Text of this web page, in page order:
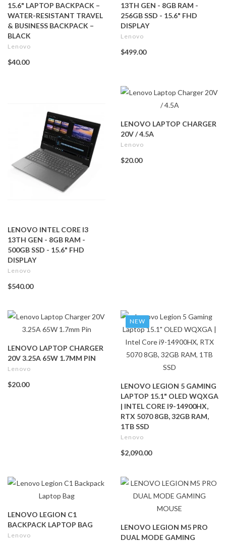
15.6" LAPTOP BACKPACK –
WATER-RESISTANT TRAVEL
& BUSINESS BACKPACK –
BLACK
Lenovo
$40.00
13TH GEN - 8GB RAM -
256GB SSD - 15.6" FHD
DISPLAY
Lenovo
$499.00
LENOVO INTEL CORE I3
13TH GEN - 8GB RAM -
500GB SSD - 15.6" FHD
DISPLAY
Lenovo
$540.00
LENOVO LAPTOP CHARGER
20V / 4.5A
Lenovo
$20.00
LENOVO LAPTOP CHARGER
20V 3.25A 65W 1.7MM PIN
Lenovo
$20.00
NEW
LENOVO LEGION 5 GAMING
LAPTOP 15.1" OLED WQXGA
| INTEL CORE I9-14900HX,
RTX 5070 8GB, 32GB RAM,
1TB SSD
Lenovo
$2,090.00
LENOVO LEGION C1
BACKPACK LAPTOP BAG
Lenovo
LENOVO LEGION M5 PRO
DUAL MODE GAMING